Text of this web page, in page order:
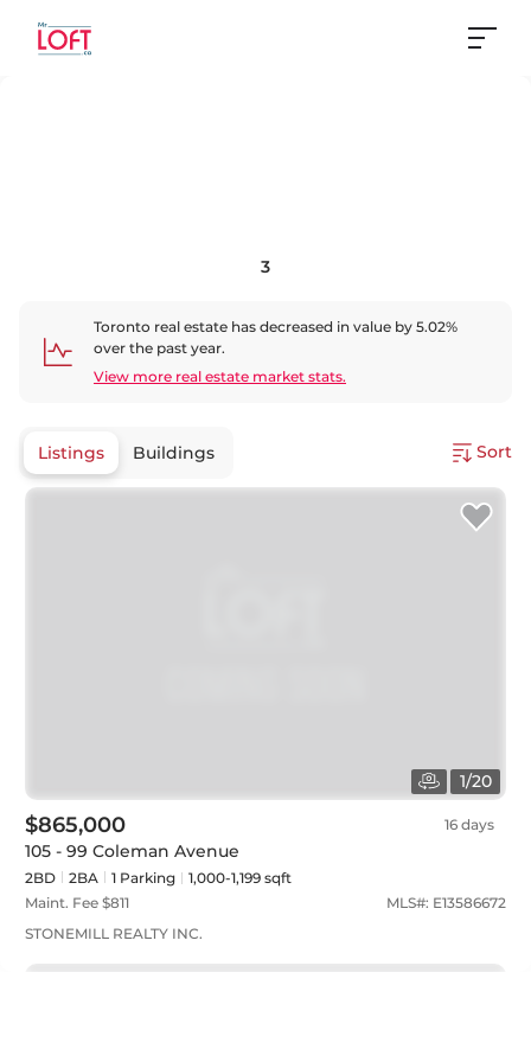
3
Toronto real estate has decreased in value by 5.02%
over the past year.
View more real estate market stats.
Listings Buildings Sort
1/20
$865,000 16 days
105 - 99 Coleman Avenue
2BD 2BA 1 Parking
1,000-1,199 sqft
Maint. Fee $811 MLS#: E13586672
STONEMILL REALTY INC.